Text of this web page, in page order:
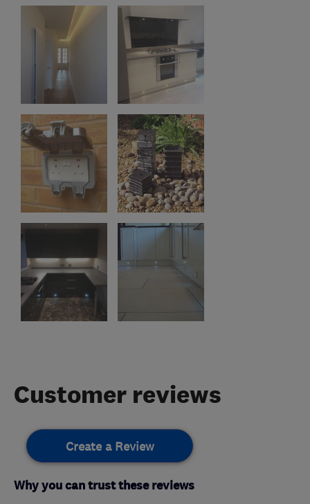
Customer reviews
Create a Review
Why you can trust these reviews